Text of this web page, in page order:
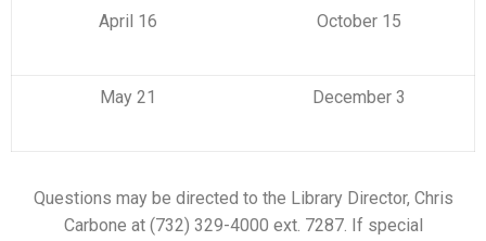
April 16 October 15
May 21 December 3
Questions may be directed to the Library Director, Chris
Carbone at (732) 329-4000 ext. 7287. If special